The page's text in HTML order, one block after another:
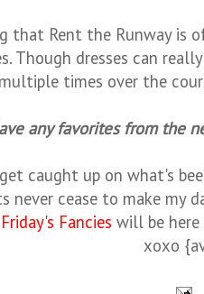
that Rent the Runway is
Though dresses can
times over the
any favorites from the
caught up on what's
never cease to make my
Friday's Fancies will be
xoxo